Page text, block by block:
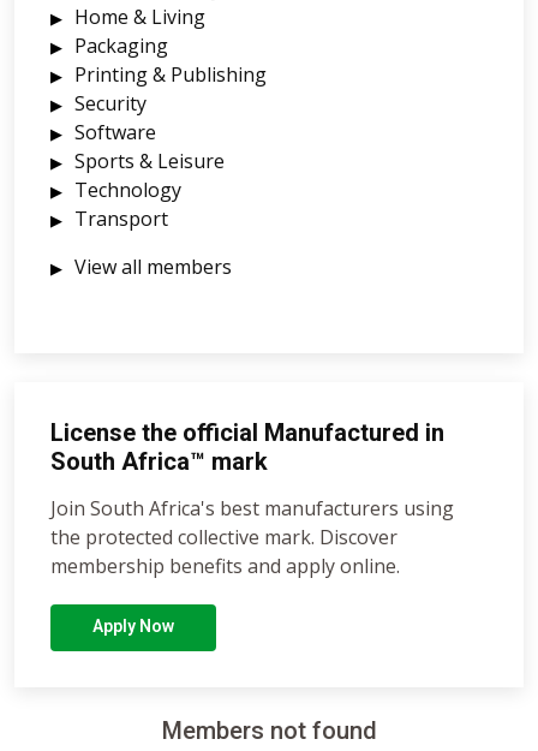
Members not found
Home & Living
Packaging
Printing & Publishing
Security
Software
Sports & Leisure
Technology
Transport
View all members
License the official Manufactured in
South Africa™ mark
Join South Africa's best manufacturers using
the protected collective mark. Discover
membership benefits and apply online.
Apply Now